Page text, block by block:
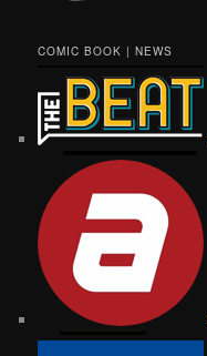
COMIC BOOK | NEWS